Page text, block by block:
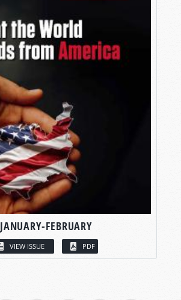
JANUARY-FEBRUARY
VIEW ISSUE PDF